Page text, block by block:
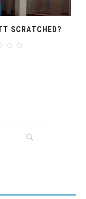
SCRATCHED?